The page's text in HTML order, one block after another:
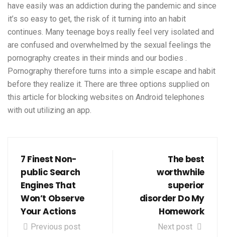
have easily was an addiction during the pandemic and since
it’s so easy to get, the risk of it turning into an habit
continues. Many teenage boys really feel very isolated and
are confused and overwhelmed by the sexual feelings the
pornography creates in their minds and our bodies .
Pornography therefore turns into a simple escape and habit
before they realize it. There are three options supplied on
this article for blocking websites on Android telephones
with out utilizing an app.
7 Finest Non-
public Search
Engines That
Won’t Observe
Your Actions
Previous post
The best
worthwhile
superior
disorder Do My
Homework
Next post